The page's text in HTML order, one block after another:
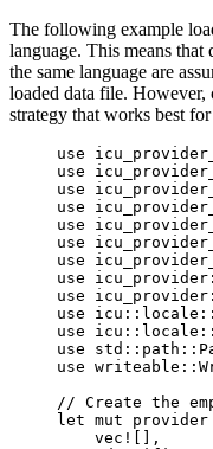
The following example
language. This means
the same language are
loaded data file. However,
strategy that works best
use
use
use
use
use
use
use
use icu_provider
use icu_provider
use icu :: locale ::
use icu :: locale ::
use std :: path ::
use writeable ::
// Create the
let mut provider
vec! [],